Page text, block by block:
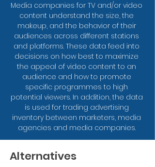
Media companies for TV and/or video
content understand the size, the
makeup, and the behavior of their
audiences across different stations
and platforms. These data feed into
decisions on how best to maximize
the appeal of video content to an
audience and how to promote
specific programmes to high
potential viewers. In addition, the data
is used for trading advertising
inventory between marketers, media
agencies and media companies.
Alternatives